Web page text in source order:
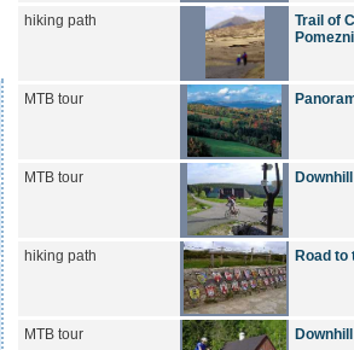
hiking path
Trail of
MTB tour
MTB tour
hiking path Road to
MTB tour